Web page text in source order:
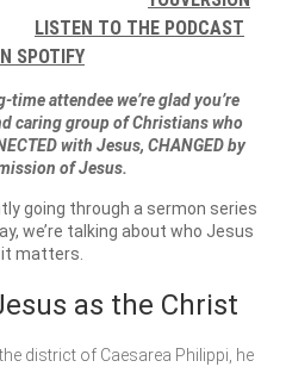
LISTEN TO THE PODCAST
SPOTIFY
time attendee we’re glad you’re
caring group of Christians who
with Jesus, CHANGED by
of Jesus.
going through a sermon series
we’re talking about who Jesus
it matters.
as the Christ
district of Caesarea Philippi, he